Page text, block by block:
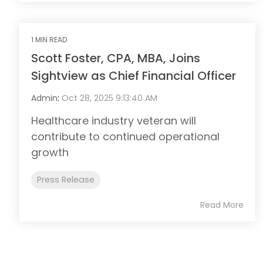
1 MIN READ
Scott Foster, CPA, MBA, Joins
Sightview as Chief Financial Officer
Admin: Oct 28, 2025 9:13:40 AM
Healthcare industry veteran will
contribute to continued operational
growth
Press Release
Read More